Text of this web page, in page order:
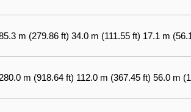
m (279.86 ft) 34.0 m (111.55 ft) 17.1 m
280.0 m (918.64 ft) 112.0 m (367.45 ft) 56.0 m